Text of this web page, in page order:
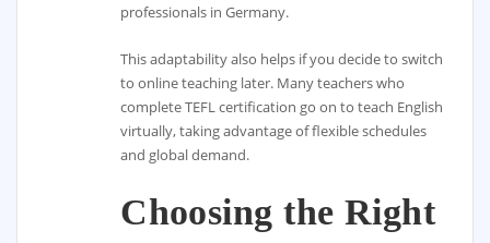
professionals in Germany.
This adaptability also helps if you decide to switch
to online teaching later. Many teachers who
complete TEFL certification go on to teach English
virtually, taking advantage of flexible schedules
and global demand.
Choosing the Right